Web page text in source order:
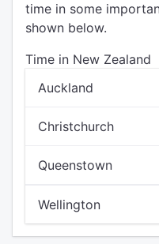
time in some
shown below.
Time in New Zealand
Auckland
Christchurch
Queenstown
Wellington